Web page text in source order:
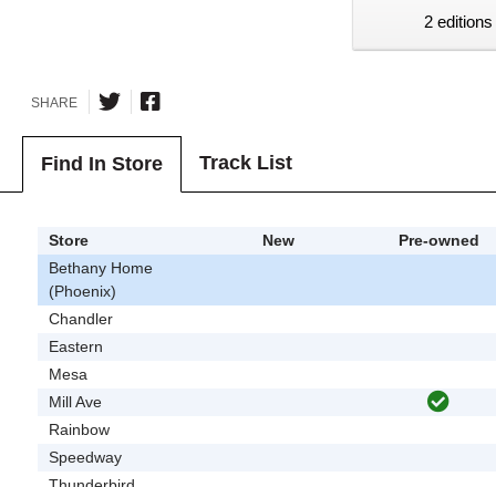
2
SHARE
Find In Store Track List
Store New
Pre-owned
Bethany Home
(Phoenix)
Chandler
Eastern
Mesa
Mill Ave
Rainbow
Speedway